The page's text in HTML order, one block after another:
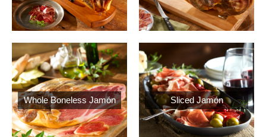
Whole Boneless Jamón Sliced Jamón